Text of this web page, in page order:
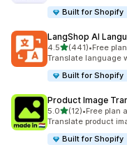
Built for Shopify
LangShop AI
4.5out of 5 stars
(441)
441 total reviews
•Free
Translate language
Built for Shopify
Product Image
5.0out of 5 stars
(12)
12 total reviews
•Free plan
Translate product
Built for Shopify